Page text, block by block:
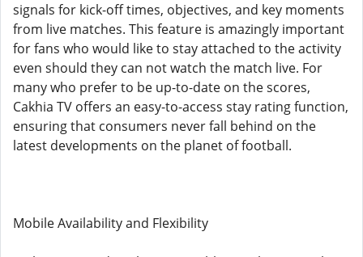
signals for kick-off times, objectives, and key moments
from live matches. This feature is amazingly important
for fans who would like to stay attached to the activity
even should they can not watch the match live. For
many who prefer to be up-to-date on the scores,
Cakhia TV offers an easy-to-access stay rating function,
ensuring that consumers never fall behind on the
latest developments on the planet of football.
Mobile Availability and Flexibility